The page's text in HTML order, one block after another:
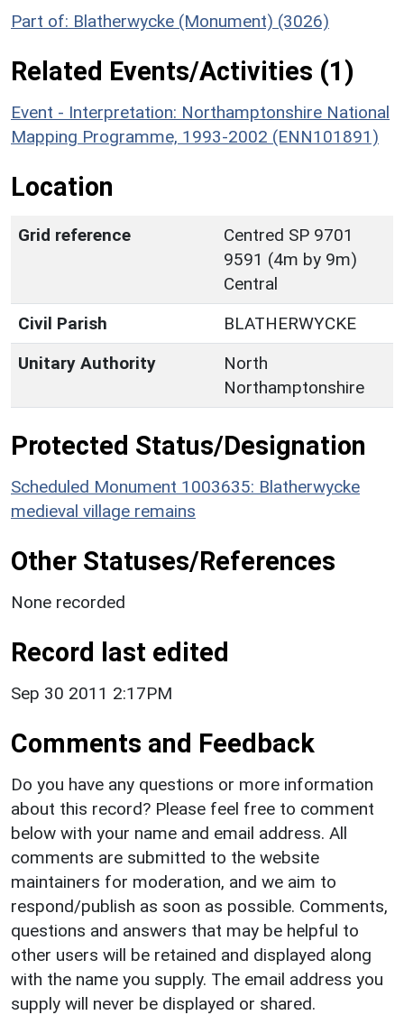
Part of: Blatherwycke (Monument) (3026)
Related Events/Activities (1)
Event - Interpretation: Northamptonshire National
Mapping Programme, 1993-2002 (ENN101891)
Location
Grid reference
Centred SP 9701
9591 (4m by 9m)
Central
Civil Parish
BLATHERWYCKE
Unitary Authority
North
Northamptonshire
Protected Status/Designation
Scheduled Monument 1003635: Blatherwycke
medieval village remains
Other Statuses/References
None recorded
Record last edited
Sep 30 2011 2:17PM
Comments and Feedback
Do you have any questions or more information
about this record? Please feel free to comment
below with your name and email address. All
comments are submitted to the website
maintainers for moderation, and we aim to
respond/publish as soon as possible. Comments,
questions and answers that may be helpful to
other users will be retained and displayed along
with the name you supply. The email address you
supply will never be displayed or shared.